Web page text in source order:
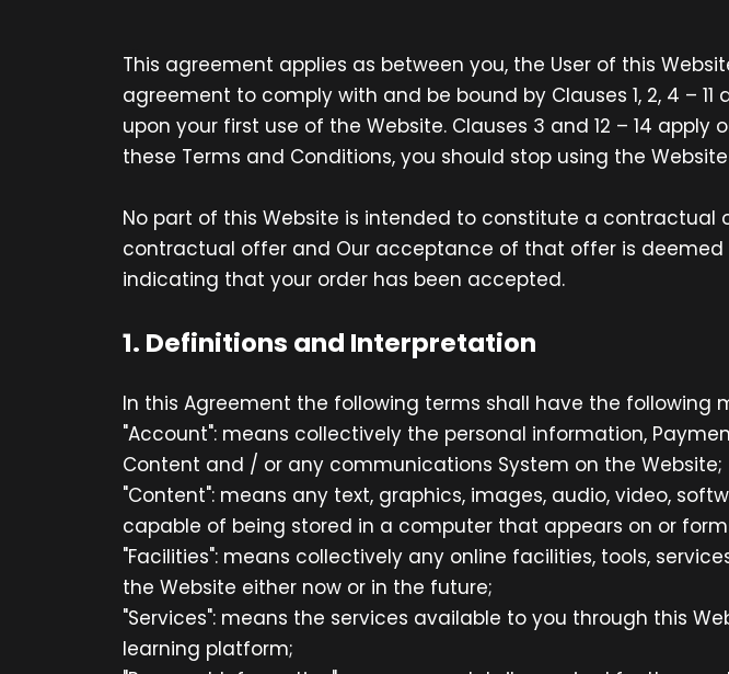
This agreement applies as between you, the User of this
agreement to comply with and be bound by Clauses 1, 2, 4 –
upon your first use of the Website. Clauses 3 and 12 – 14
these Terms and Conditions, you should stop using the
No part of this Website is intended to constitute a
contractual offer and Our acceptance of that offer is
indicating that your order has been accepted.
1. Definitions and Interpretation
In this Agreement the following terms shall have the following
"Account": means collectively the personal information,
Content and / or any communications System on the Website;
"Content": means any text, graphics, images, audio, video,
capable of being stored in a computer that appears on or
"Facilities": means collectively any online facilities, tools,
the Website either now or in the future;
"Services": means the services available to you through this
learning platform;